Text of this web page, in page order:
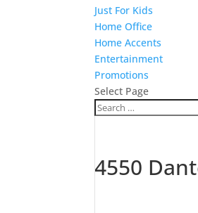
Just For Kids
Home Office
Home Accents
Entertainment
Promotions
Select Page
4550